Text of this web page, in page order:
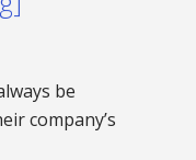
be
company’s